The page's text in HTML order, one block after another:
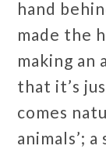
hand
made the
making an
that it’s
comes
animals’;